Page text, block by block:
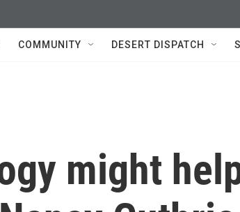
COMMUNITY DESERT DISPATCH
might